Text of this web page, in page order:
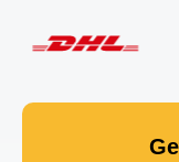
GET IN TOUCH